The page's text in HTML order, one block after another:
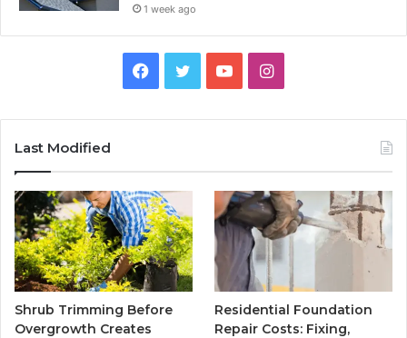
1 week ago
Facebook
TwitterYouTubeInstagram
Last Modified
Shrub Trimming Before
Overgrowth Creates
Residential Foundation
Repair Costs: Fixing,